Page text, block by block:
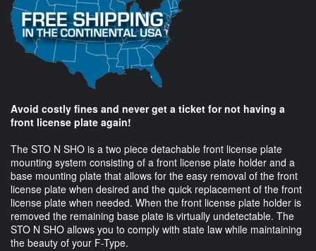
Avoid costly fines and never get a ticket for not having a
front license plate again!
The STO N SHO is a two piece detachable front license plate
mounting system consisting of a front license plate holder and a
base mounting plate that allows for the easy removal of the front
license plate when desired and the quick replacement of the front
license plate when needed. When the front license plate holder is
removed the remaining base plate is virtually undetectable. The
STO N SHO allows you to comply with state law while maintaining
the beauty of your F-Type.